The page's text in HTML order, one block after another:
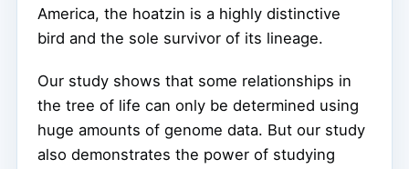
America, the hoatzin is a highly distinctive
bird and the sole survivor of its lineage.
Our study shows that some relationships in
the tree of life can only be determined using
huge amounts of genome data. But our study
also demonstrates the power of studying